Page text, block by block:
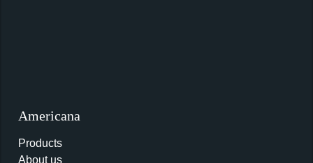
Americana
Products
About us